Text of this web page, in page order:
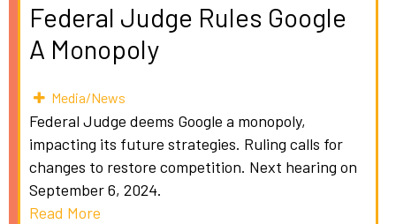
Federal Judge Rules Google
A Monopoly
Media/News
Federal Judge deems Google a monopoly,
impacting its future strategies. Ruling calls for
changes to restore competition. Next hearing on
September 6, 2024.
Read More